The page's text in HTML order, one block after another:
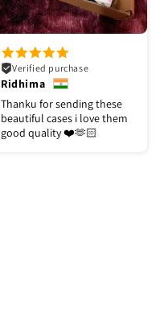
Verified purchase
Ridhima
Thanku for sending these
beautiful cases i love them
good quality ❤️🫶🏻